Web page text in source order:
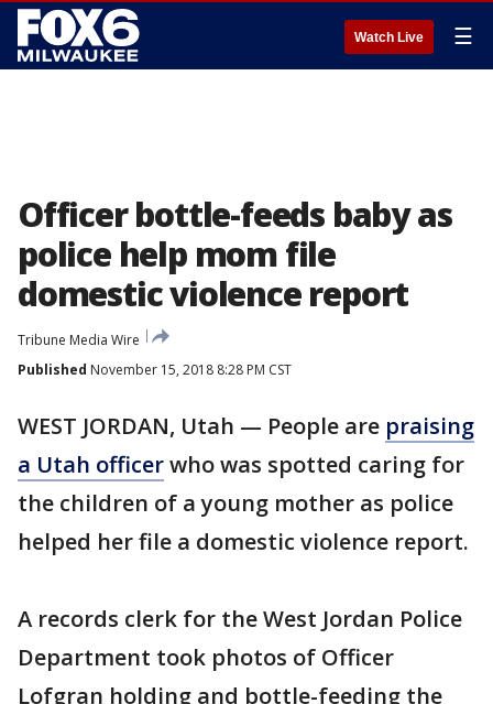
Watch Live ☰
Officer bottle-feeds baby as
police help mom file
domestic violence report
Tribune Media Wire
Published November 15, 2018 8:28 PM CST
WEST JORDAN, Utah — People are praising
a Utah officerwho was spotted caring for
the children of a young mother as police
helped her file a domestic violence report.
A records clerk for the West Jordan Police
Department took photos of Officer
Lofgran holding and bottle-feeding the